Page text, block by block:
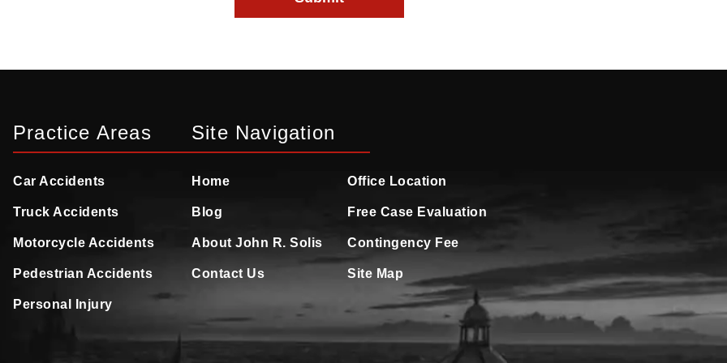
Practice Areas
Car Accidents
Truck Accidents
Motorcycle Accidents
Pedestrian Accidents
Personal Injury
Site Navigation
Home
Blog
About John R. Solis
Contact Us
Office Location
Free Case Evaluation
Contingency Fee
Site Map